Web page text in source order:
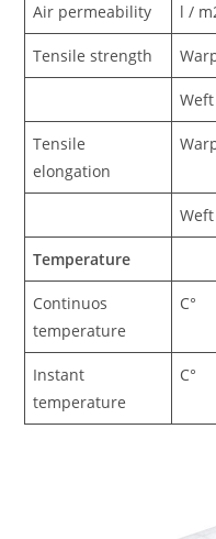
Air permeability l /
Tensile strength
Weft
Tensile
elongation
Weft
Temperature
Continuos
temperature
C°
Instant
temperature
C°